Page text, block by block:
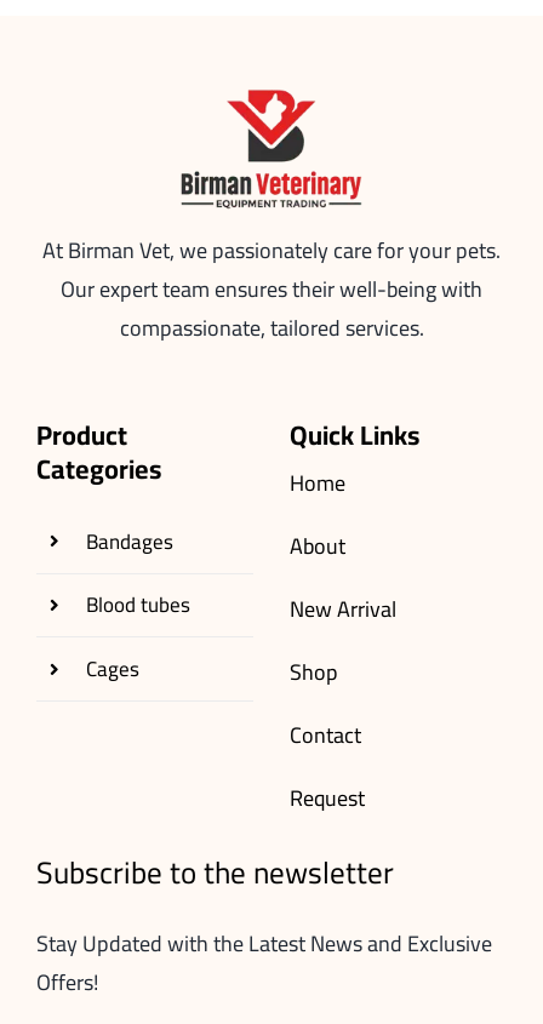
At Birman Vet, we passionately care for your pets.
Our expert team ensures their well-being with
compassionate, tailored services.
Product
Categories
Bandages
Blood tubes
Cages
Quick Links
Home
About
New Arrival
Shop
Contact
Request
Subscribe to the newsletter
Stay Updated with the Latest News and Exclusive
Offers!